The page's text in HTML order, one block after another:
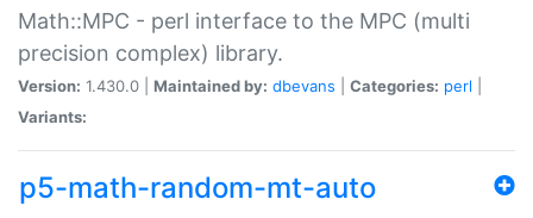
Math::MPC - perl interface to the MPC (multi
precision complex) library.
Version: 1.430.0 | Maintained by: dbevans Categories: perl
Variants:
p5-math-random-mt-auto